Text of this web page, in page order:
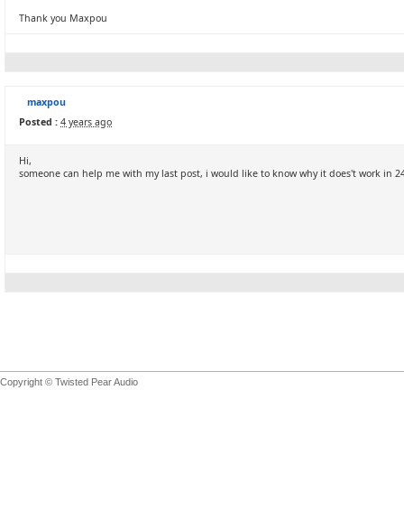
Thank you Maxpou
maxpou
Posted : 4 years ago
Hi,
someone can help me with my last post, i would like to know why it does't work
Copyright © Twisted Pear Audio